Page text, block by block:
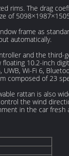
rims. The drag
of
frame as
automatically.
and the third-
10.2-inch
Wi-Fi 6,
composed of 23
rattan is also
the wind
in the car fresh